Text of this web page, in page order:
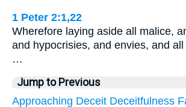
1 Peter 2:1,22
Wherefore laying aside all malice,
and hypocrisies, and envies, and
…
Jump to Previous
Approaching Deceit Deceitfulness